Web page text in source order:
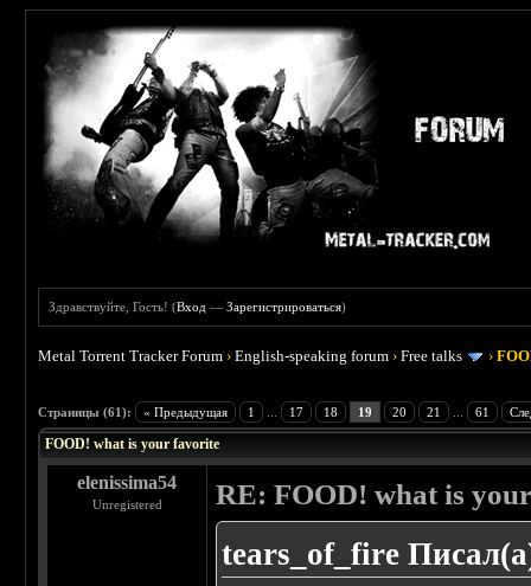
Здравствуйте, Гость! (Вход —Зарегистрироваться)
Metal Torrent Tracker Forum ›English-speaking forum ›Free talks ›
Страницы (61): « Предыдущая 1 17 18 19 20 21 61
FOOD! what is your favorite
elenissima54
Unregistered RE: FOOD! what is
tears_of_fire